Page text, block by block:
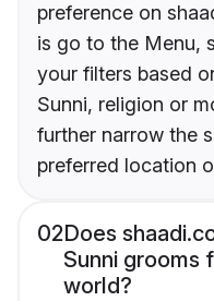
preference on
is go to the Menu,
your filters based
Sunni, religion or
further narrow the
preferred location
02Does
Sunni grooms
world?